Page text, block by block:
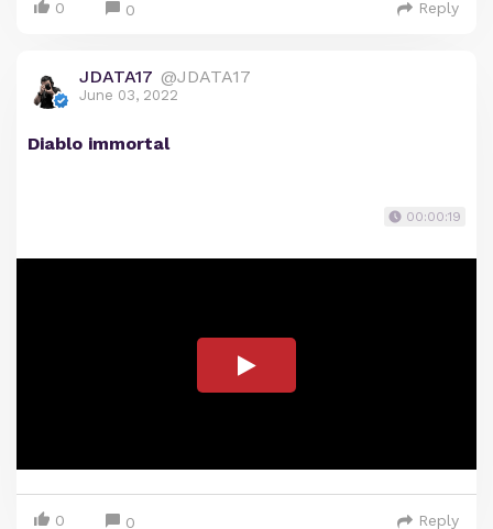
0 0 Reply
JDATA17 @JDATA17
June 03, 2022
Diablo immortal
00:00:19
0 0 Reply